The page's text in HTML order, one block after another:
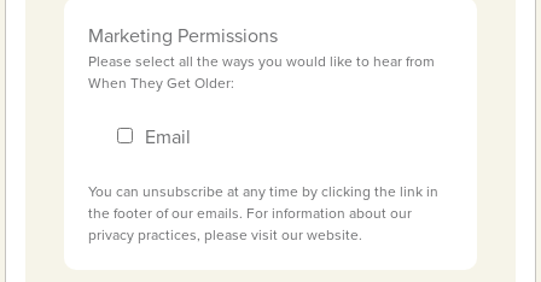
Marketing Permissions
Please select all the ways you would like to hear from
When They Get Older:
Email
You can unsubscribe at any time by clicking the link in
the footer of our emails. For information about our
privacy practices, please visit our website.